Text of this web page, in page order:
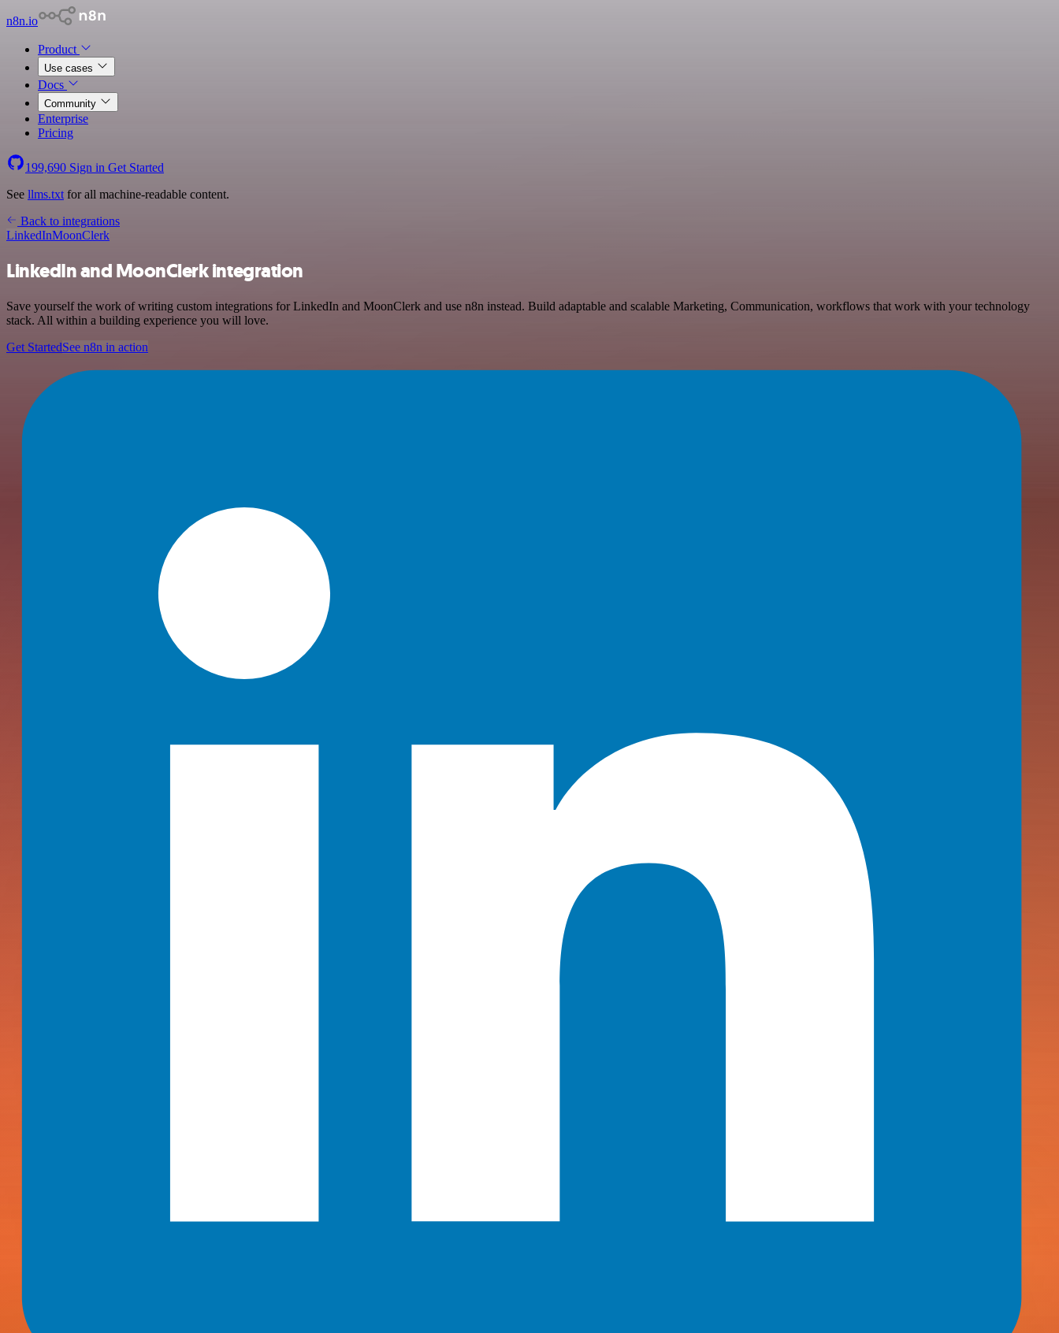
n8n.io
Product
Use cases
Docs
Community
Enterprise
Pricing
199,690 Sign in Get Started
See llms.txt for all machine-readable content.
Back to integrations
LinkedInMoonClerk
LinkedIn and MoonClerk integration
Save yourself the work of writing custom integrations for LinkedIn and MoonClerk and use n8n instead. Build adaptable and scalable Marketing, Communication, workflows that work with your technology
stack. All within a building experience you will love.
Get StartedSee n8n in action